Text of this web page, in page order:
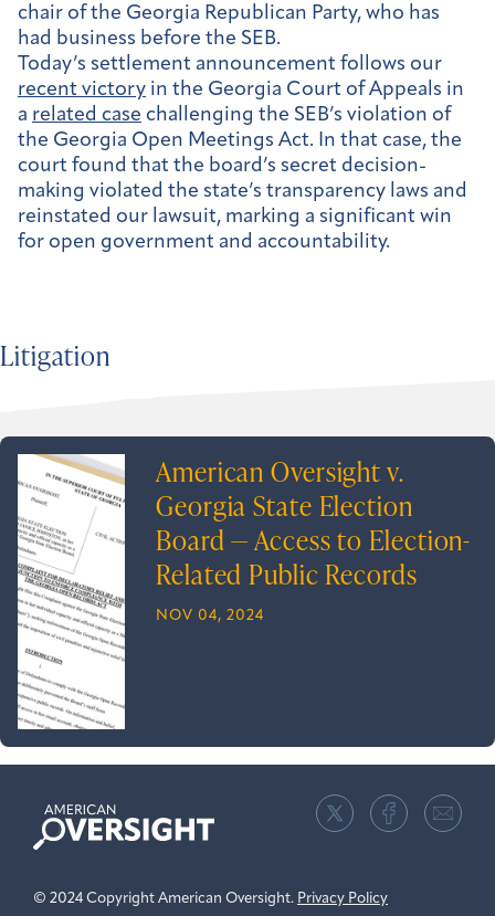
chair of the Georgia Republican Party, who has
had business before the SEB.
Today’s settlement announcement follows our
recent victory in the Georgia Court of Appeals in
a related case challenging the SEB’s violation of
the Georgia Open Meetings Act. In that case, the
court found that the board’s secret decision-
making violated the state’s transparency laws and
reinstated our lawsuit, marking a significant win
for open government and accountability.
Litigation
American Oversight v.
Georgia State Election
Board — Access to Election-
Related Public Records
NOV 04, 2024
American
Oversight
© 2024 Copyright American Oversight. Privacy Policy